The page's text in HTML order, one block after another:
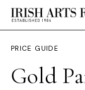
PRICE GUIDE
Gold